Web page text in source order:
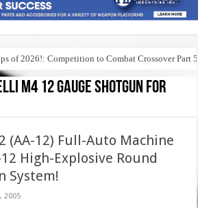
of 2026!: Competition to Combat Crossover Part 5
m4 12 gauge shotgun for
(AA-12) Full-Auto Machine
High-Explosive Round
System!
2005